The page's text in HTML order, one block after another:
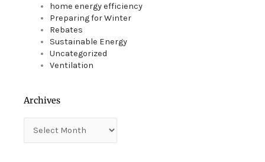
home energy efficiency
Preparing for Winter
Rebates
Sustainable Energy
Uncategorized
Ventilation
Archives